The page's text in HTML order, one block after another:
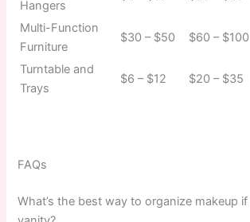
Hangers
Multi-Function
Furniture
$30 – $50 $60 – $100
Turntable and
Trays
$6 – $12 $20 – $35
FAQs
What’s the best way to organize makeup if